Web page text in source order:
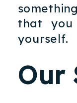
that
yourself.
Our